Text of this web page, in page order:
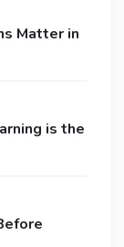
Matter in
is the